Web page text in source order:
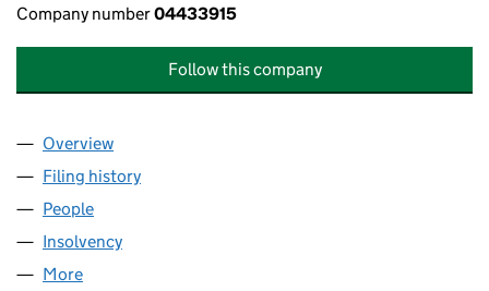
Company number04433915
Follow this company
Company
Overview
Filing history
People
Insolvency
More